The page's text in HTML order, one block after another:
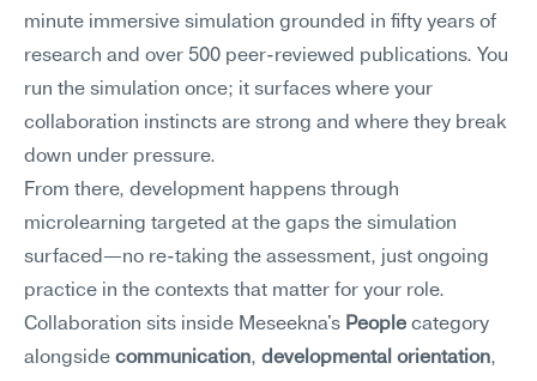
minute immersive simulation grounded in fifty years of
research and over 500 peer-reviewed publications. You
run the simulation once; it surfaces where your
collaboration instincts are strong and where they break
down under pressure.
From there, development happens through
microlearning targeted at the gaps the simulation
surfaced—no re-taking the assessment, just ongoing
practice in the contexts that matter for your role.
Collaboration sits inside Meseekna's People category
alongside communication, developmental orientation,